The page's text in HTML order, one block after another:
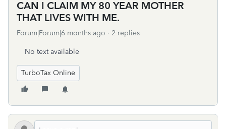
CAN I CLAIM MY 80 YEAR MOTHER
THAT LIVES WITH ME.
Forum|Forum|6 months ago 2 replies
No text available
TurboTax Online